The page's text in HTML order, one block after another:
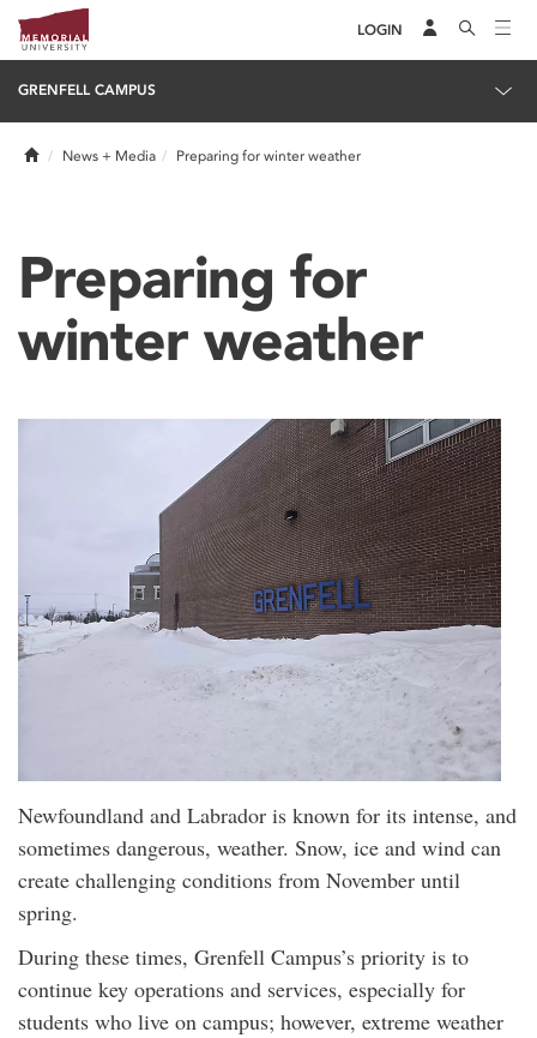
LOGIN
GRENFELL CAMPUS
HomeNews + Media Preparing for winter weather
Preparing for
winter weather
Newfoundland and Labrador is known for its intense, and
sometimes dangerous, weather. Snow, ice and wind can
create challenging conditions from November until
spring.
During these times, Grenfell Campus’s priority is to
continue key operations and services, especially for
students who live on campus; however, extreme weather